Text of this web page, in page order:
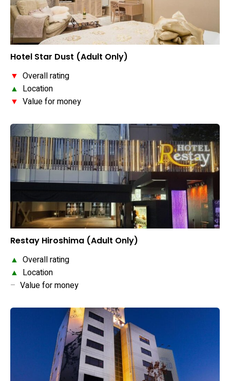
Hotel Star Dust (Adult Only)
▼ Overall rating
▲ Location
▼ Value for money
Restay Hiroshima (Adult Only)
▲ Overall rating
▲ Location
– Value for money